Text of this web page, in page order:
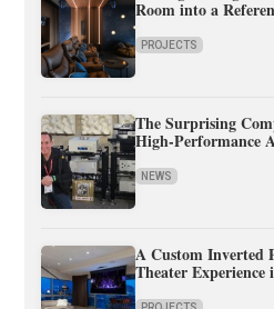
Room into a
PROJECTS
The Surprising
High-Performance
NEWS
A Custom Inverted
Theater Experience